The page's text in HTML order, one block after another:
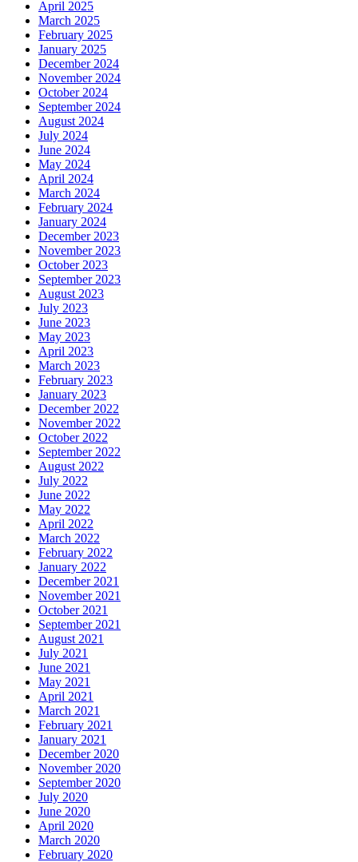
April 2025
March 2025
February 2025
January 2025
December 2024
November 2024
October 2024
September 2024
August 2024
July 2024
June 2024
May 2024
April 2024
March 2024
February 2024
January 2024
December 2023
November 2023
October 2023
September 2023
August 2023
July 2023
June 2023
May 2023
April 2023
March 2023
February 2023
January 2023
December 2022
November 2022
October 2022
September 2022
August 2022
July 2022
June 2022
May 2022
April 2022
March 2022
February 2022
January 2022
December 2021
November 2021
October 2021
September 2021
August 2021
July 2021
June 2021
May 2021
April 2021
March 2021
February 2021
January 2021
December 2020
November 2020
September 2020
July 2020
June 2020
April 2020
March 2020
February 2020